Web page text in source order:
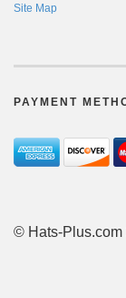
Site Map
PAYMENT
© Hats-Plus.com